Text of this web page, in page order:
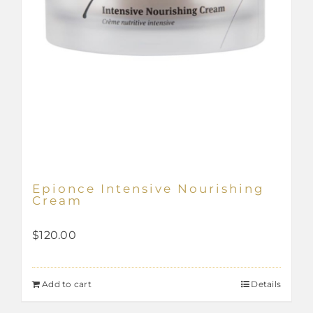
page
Epionce Intensive Nourishing
Cream
$120.00
Add to cart Details